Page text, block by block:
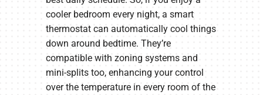
cooler bedroom every night, a smart
thermostat can automatically cool things
down around bedtime. They’re
compatible with zoning systems and
mini-splits too, enhancing your control
over the temperature in every room of the